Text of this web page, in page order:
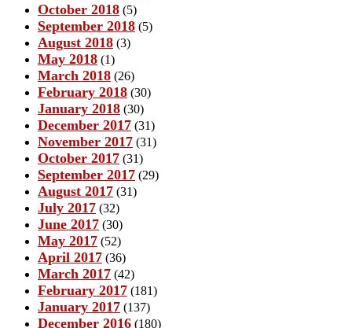
October 2018 (5)
September 2018 (5)
August 2018 (3)
May 2018 (1)
March 2018 (26)
February 2018 (30)
January 2018 (30)
December 2017 (31)
November 2017 (31)
October 2017 (31)
September 2017 (29)
August 2017 (31)
July 2017 (32)
June 2017 (30)
May 2017 (52)
April 2017 (36)
March 2017 (42)
February 2017 (181)
January 2017 (137)
December 2016 (180)